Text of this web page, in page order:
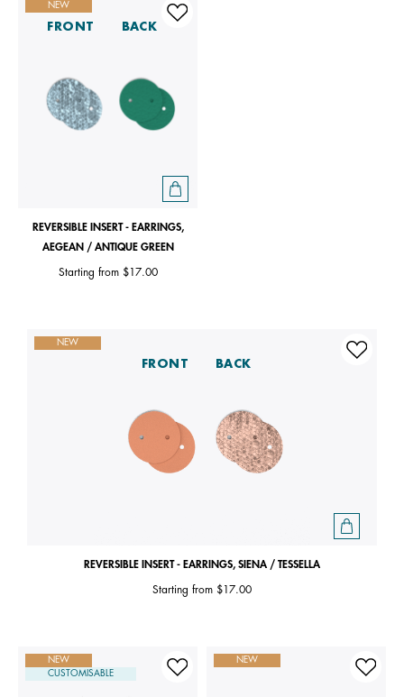
NEW
FRONT BACK
REVERSIBLE INSERT - EARRINGS,
AEGEAN / ANTIQUE GREEN
Starting from $17.00
NEW
FRONT BACK
REVERSIBLE INSERT - EARRINGS, SIENA / TESSELLA
Starting from $17.00
NEW
CUSTOMISABLE
NEW